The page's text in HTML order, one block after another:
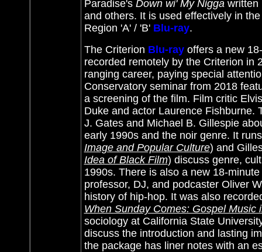
Paradise's Down wi' My Niggawritten
and others. It is used effectively in
Region 'A' / 'B' Blu-ray.
The Criterion Blu-ray offers a new
recorded remotely by the Criterion in
ranging career, paying special
Conservatory seminar from 2018
a screening of the film. Film critic
Duke and actor Laurence Fishburne.
J. Gates and Michael B. Gillespie
early 1990s and the noir genre. It
Image and Popular Culture) and
Idea of Black Film) discuss genre,
1990s. There is also a new 18-
professor, DJ, and podcaster Oliver
history of hip-hop. It was also
When Sunday Comes: Gospel Music
sociology at California State
discuss the introduction and lasting
the package has liner notes with an